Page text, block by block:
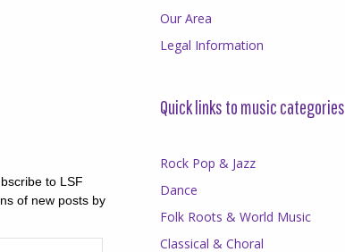
to LSF
of new posts by
Our Area
Legal Information
Quick links to music categories
Rock Pop & Jazz
Dance
Folk Roots & World Music
Classical & Choral